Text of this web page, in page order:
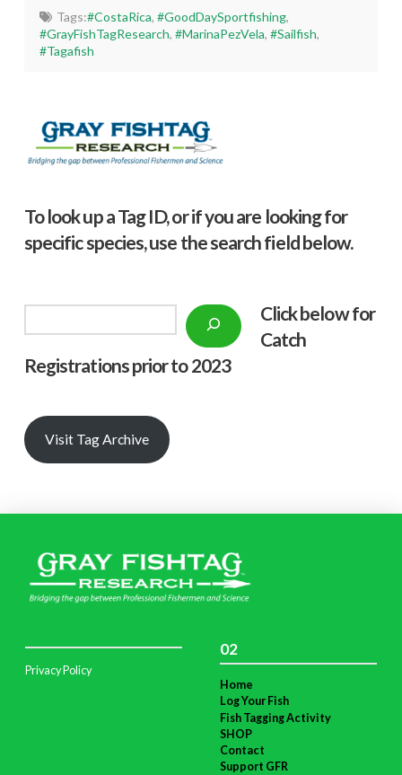
Tags:#CostaRica, #GoodDaySportfishing,
#GrayFishTagResearch,#MarinaPezVela,#Sailfish,
#Tagafish
To look up a Tag ID, or if you are looking for
specific species, use the search field below.
Click below for
Catch
Registrations prior to 2023
Visit Tag Archive
Privacy Policy
02
Home
Log Your Fish
Fish Tagging Activity
SHOP
Contact
Support GFR